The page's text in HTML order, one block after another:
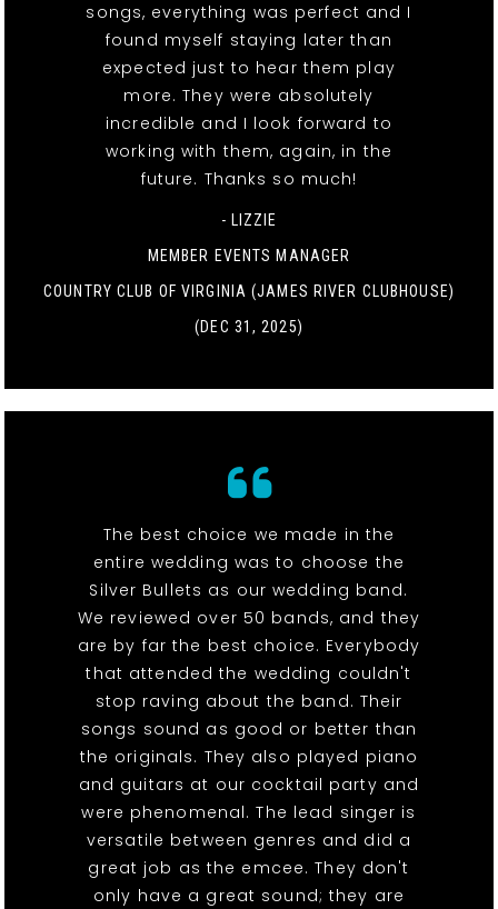
songs, everything was perfect and I
found myself staying later than
expected just to hear them play
more. They were absolutely
incredible and I look forward to
working with them, again, in the
future. Thanks so much!
- LIZZIE
MEMBER EVENTS MANAGER
COUNTRY CLUB OF VIRGINIA (JAMES RIVER CLUBHOUSE)
(DEC 31, 2025)
The best choice we made in the
entire wedding was to choose the
Silver Bullets as our wedding band.
We reviewed over 50 bands, and they
are by far the best choice. Everybody
that attended the wedding couldn't
stop raving about the band. Their
songs sound as good or better than
the originals. They also played piano
and guitars at our cocktail party and
were phenomenal. The lead singer is
versatile between genres and did a
great job as the emcee. They don't
only have a great sound; they are